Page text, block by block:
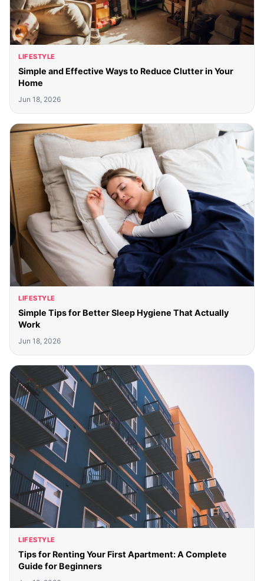
LIFESTYLE
Simple and Effective Ways to Reduce Clutter in Your
Home
Jun 18, 2026
LIFESTYLE
Simple Tips for Better Sleep Hygiene That Actually
Work
Jun 18, 2026
LIFESTYLE
Tips for Renting Your First Apartment: A Complete
Guide for Beginners